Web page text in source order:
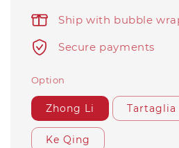
Ship with bubble
Secure payments
Option
Zhong Li Tartaglia
Ke Qing